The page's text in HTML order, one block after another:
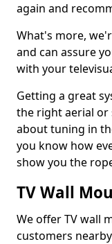
again and
What's more,
and can assure
with your
Getting a great
the right aerial
about tuning in
you know how
show you the
TV Wall
We offer TV wall
customers